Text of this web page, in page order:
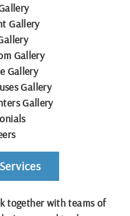
Gallery
Gallery
Gallery
Gallery
Gallery
together with teams of